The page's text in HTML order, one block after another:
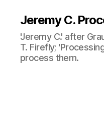
Jeremy C.
'Jeremy C.' after
T. Firefly;
process them.